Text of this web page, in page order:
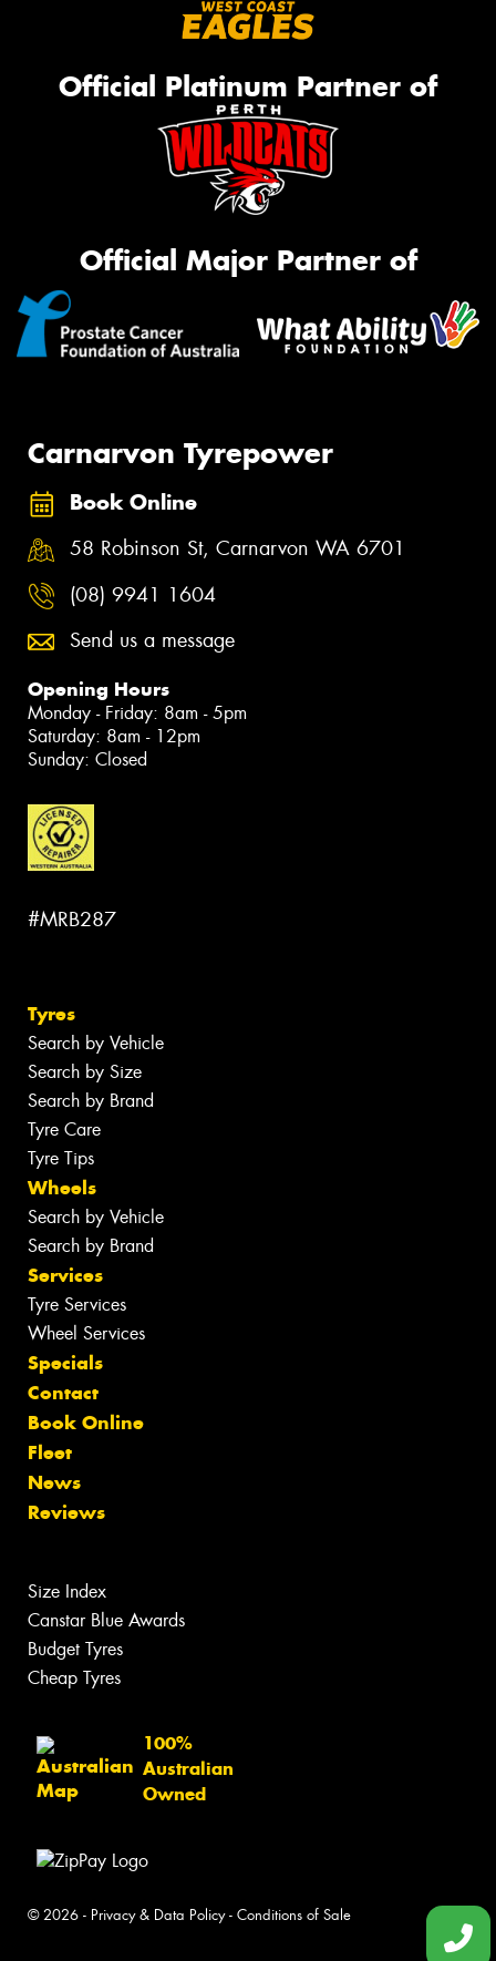
Official Platinum Partner of
Official Major Partner of
Carnarvon Tyrepower
Book Online
58 Robinson St, Carnarvon WA 6701
(08) 9941 1604
Send us a message
Opening Hours
Monday - Friday: 8am - 5pm
Saturday: 8am - 12pm
Sunday: Closed
#MRB287
Tyres
Search by Vehicle
Search by Size
Search by Brand
Tyre Care
Tyre Tips
Wheels
Search by Vehicle
Search by Brand
Services
Tyre Services
Wheel Services
Specials
Contact
Book Online
Fleet
News
Reviews
Size Index
Canstar Blue Awards
Budget Tyres
Cheap Tyres
100%
Australian
Owned
© 2026 - Privacy & Data Policy- Conditions of Sale